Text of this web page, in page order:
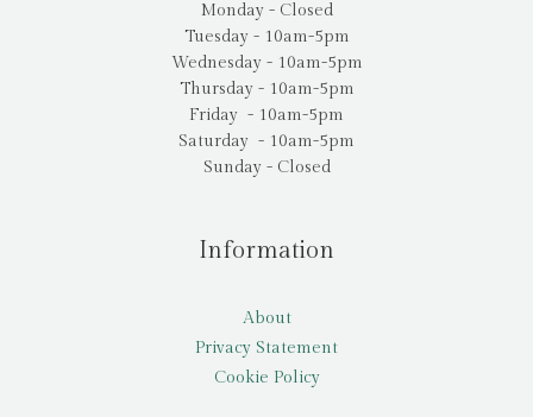
Monday - Closed
Tuesday - 10am-5pm
Wednesday - 10am-5pm
Thursday - 10am-5pm
Friday - 10am-5pm
Saturday - 10am-5pm
Sunday - Closed
Information
About
Privacy Statement
Cookie Policy